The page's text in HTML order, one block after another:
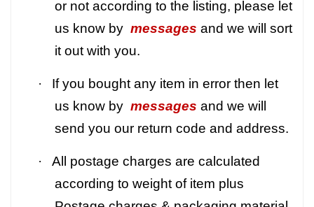
or not according to the listing, please let
us know by messages and we will sort
it out with you.
·
If you bought any item in error then let
us know by messages and we will
send you our return code and address.
·
All postage charges are calculated
according to weight of item plus